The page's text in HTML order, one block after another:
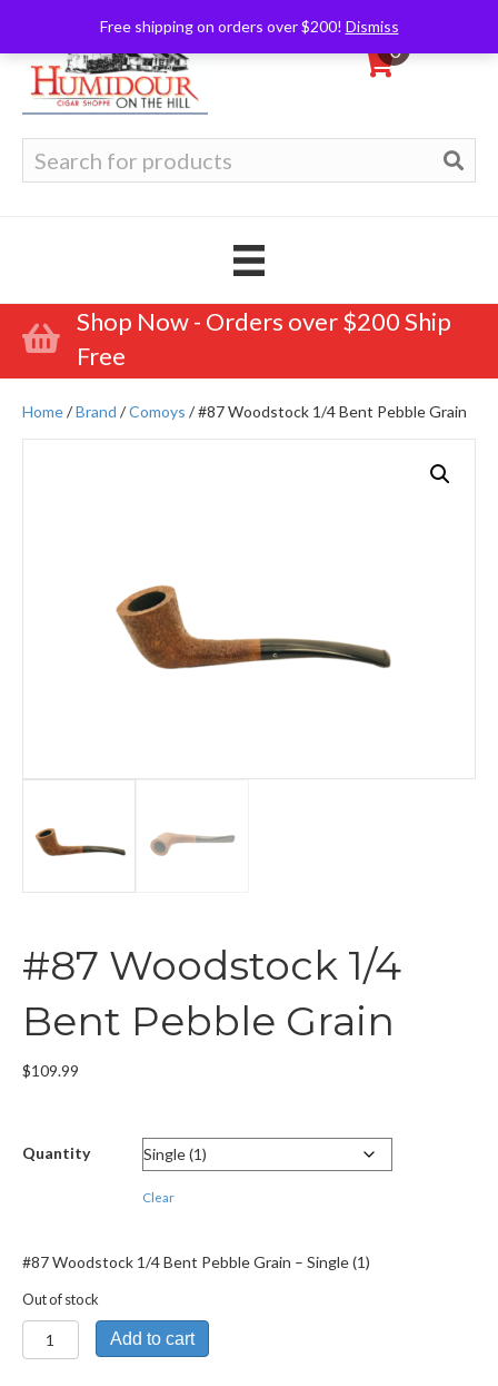
Free shipping on orders over $200! Dismiss
0
for:
Shop Now - Orders over $200 Ship
Free
Home/Brand /Comoys / #87 Woodstock 1/4 Bent Pebble Grain
#87 Woodstock 1/4
Bent Pebble Grain
$109.99
Quantity
Clear
#87 Woodstock 1/4 Bent Pebble Grain – Single (1)
Out of stock
#87
Woodstock
Add to cart